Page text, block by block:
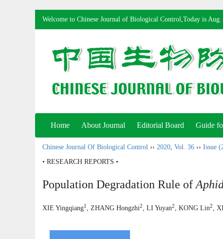
Welcome to Chinese Journal of Biological Control,Today is Aug.
Home About Journal Editorial Board Guide
Chinese Journal Of Biological Control ›› 2020, Vol. 36 ›› Issue
• RESEARCH REPORTS •
Population Degradation Rule of
XIE Yingqiang1 , ZHANG Hongzhi2, LI Yuyan2, KONG Lin2,